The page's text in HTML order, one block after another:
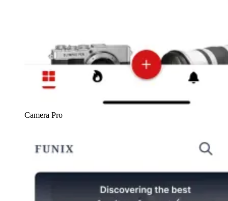
Camera Pro